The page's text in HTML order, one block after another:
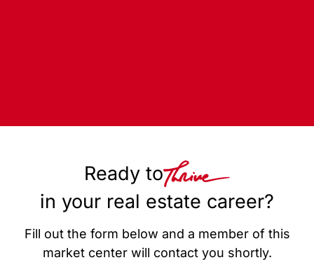
Ready to
in your real estate career?
Fill out the form below and a member of this
market center will contact you shortly.